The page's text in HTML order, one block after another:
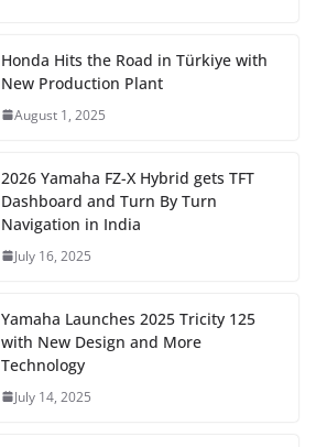
Honda Hits the Road in Türkiye with
New Production Plant
August 1, 2025
2026 Yamaha FZ-X Hybrid gets TFT
Dashboard and Turn By Turn
Navigation in India
July 16, 2025
Yamaha Launches 2025 Tricity 125
with New Design and More
Technology
July 14, 2025